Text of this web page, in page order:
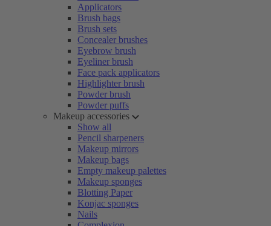
Applicators
Brush bags
Brush sets
Concealer brushes
Eyebrow brush
Eyeliner brush
Face pack applicators
Highlighter brush
Powder brush
Powder puffs
Makeup accessories
Show all
Pencil sharpeners
Makeup mirrors
Makeup bags
Empty makeup palettes
Makeup sponges
Blotting Paper
Konjac sponges
Nails